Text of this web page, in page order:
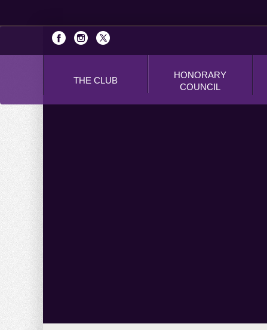
THE CLUB
HONORARY
COUNCIL